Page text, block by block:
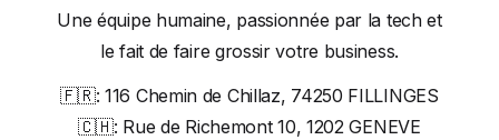
Une équipe humaine, passionnée par la tech et
le fait de faire grossir votre business.
🇫🇷:116 Chemin de Chillaz, 74250 FILLINGES
🇨🇭: Rue de Richemont 10, 1202 GENEVE